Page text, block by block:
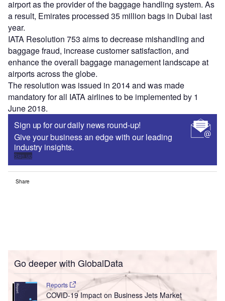
airport as the provider of the baggage handling system. As
a result, Emirates processed 35 million bags in Dubai last
year.
IATA Resolution 753 aims to decrease mishandling and
baggage fraud, increase customer satisfaction, and
enhance the overall baggage management landscape at
airports across the globe.
The resolution was issued in 2014 and was made
mandatory for all IATA airlines to be implemented by 1
June 2018.
Sign up for our daily news round-up!
Give your business an edge with our leading
industry insights.
Sign up
Share
Go deeper with GlobalData
Reports
COVID-19 Impact on Business Jets Market